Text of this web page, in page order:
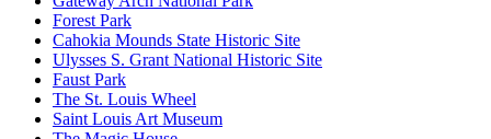
Forest Park
Cahokia Mounds State Historic Site
Ulysses S. Grant National Historic Site
Faust Park
The St. Louis Wheel
Saint Louis Art Museum